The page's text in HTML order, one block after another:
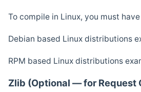
To compile in Linux, you must
Debian based Linux distributions
RPM based Linux distributions
Zlib (Optional — for Request